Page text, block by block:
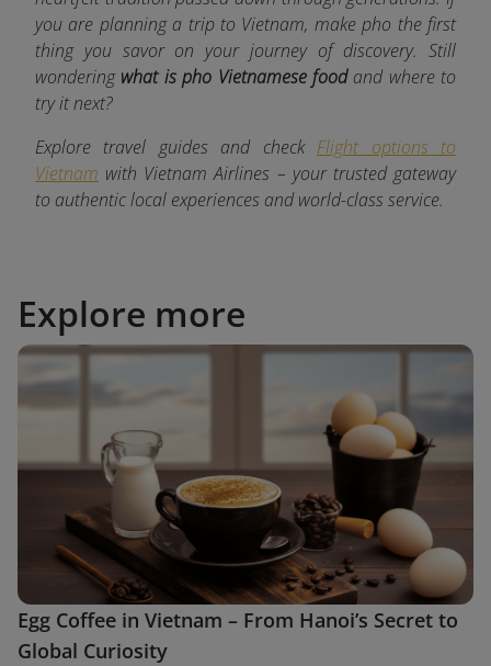
you are planning a trip to Vietnam, make pho the first
thing you savor on your journey of discovery. Still
wondering what is pho Vietnamese foodand where to
try it next?
Explore travel guides and check Flight options to
Vietnam with Vietnam Airlines – your trusted gateway
to authentic local experiences and world-class service.
Explore more
Egg Coffee in Vietnam – From Hanoi’s Secret to
Global Curiosity